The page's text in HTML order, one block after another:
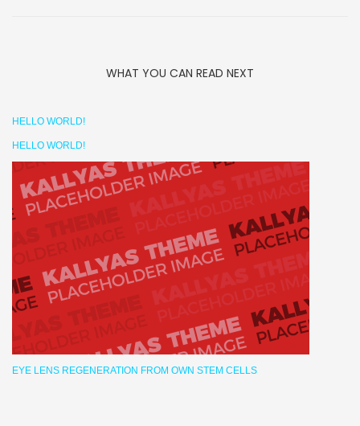
WHAT YOU CAN READ NEXT
HELLO WORLD!
HELLO WORLD!
EYE LENS REGENERATION FROM OWN STEM CELLS